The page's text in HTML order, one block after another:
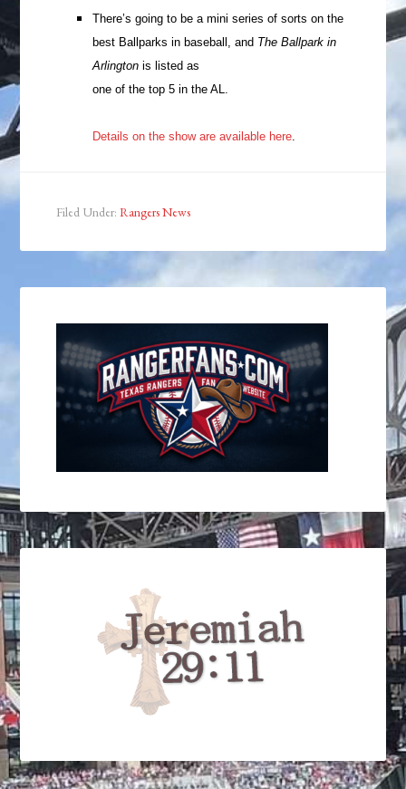
There’s going to be a mini series of sorts on the
best Ballparks in baseball, and The Ballpark in
Arlington is listed as
one of the top 5 in the AL.
Details on the show are available here.
Filed Under:Rangers News